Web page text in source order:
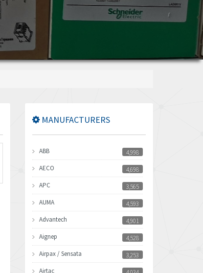
MANUFACTURERS
ABB
4,998
AECO
4,698
APC
3,565
AUMA
4,593
Advantech
4,901
Aignep
4,528
Airpax / Sensata
3,253
Airtac